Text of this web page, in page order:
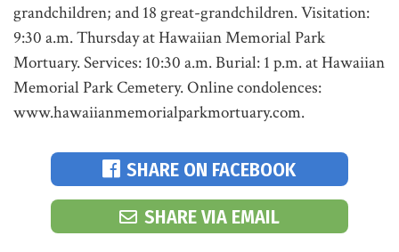
grandchildren; and 18 great-grandchildren. Visitation:
9:30 a.m. Thursday at Hawaiian Memorial Park
Mortuary. Services: 10:30 a.m. Burial: 1 p.m. at Hawaiian
Memorial Park Cemetery. Online condolences:
www.hawaiianmemorialparkmortuary.com.
SHARE ON FACEBOOK
SHARE VIA EMAIL